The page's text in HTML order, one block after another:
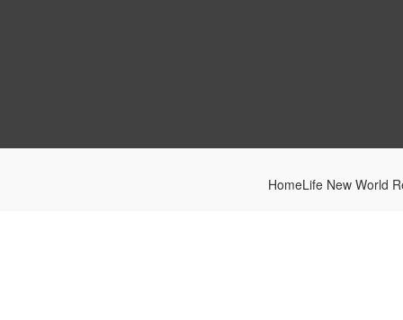
HomeLife New World